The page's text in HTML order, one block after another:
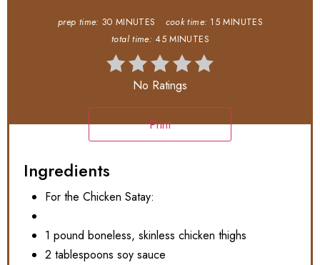
prep time: 30 MINUTES cook time: 15 MINUTES
total time: 45 MINUTES
No Ratings
Print
Ingredients
For the Chicken Satay:
1 pound boneless, skinless chicken thighs
2 tablespoons soy sauce